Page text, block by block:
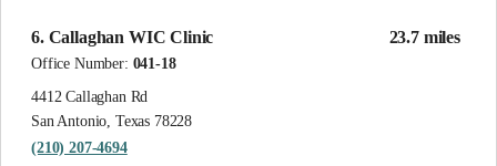
23.7 miles
6. Callaghan WIC Clinic
Office Number: 041-18
4412 Callaghan Rd
San Antonio, Texas 78228
(210) 207-4694